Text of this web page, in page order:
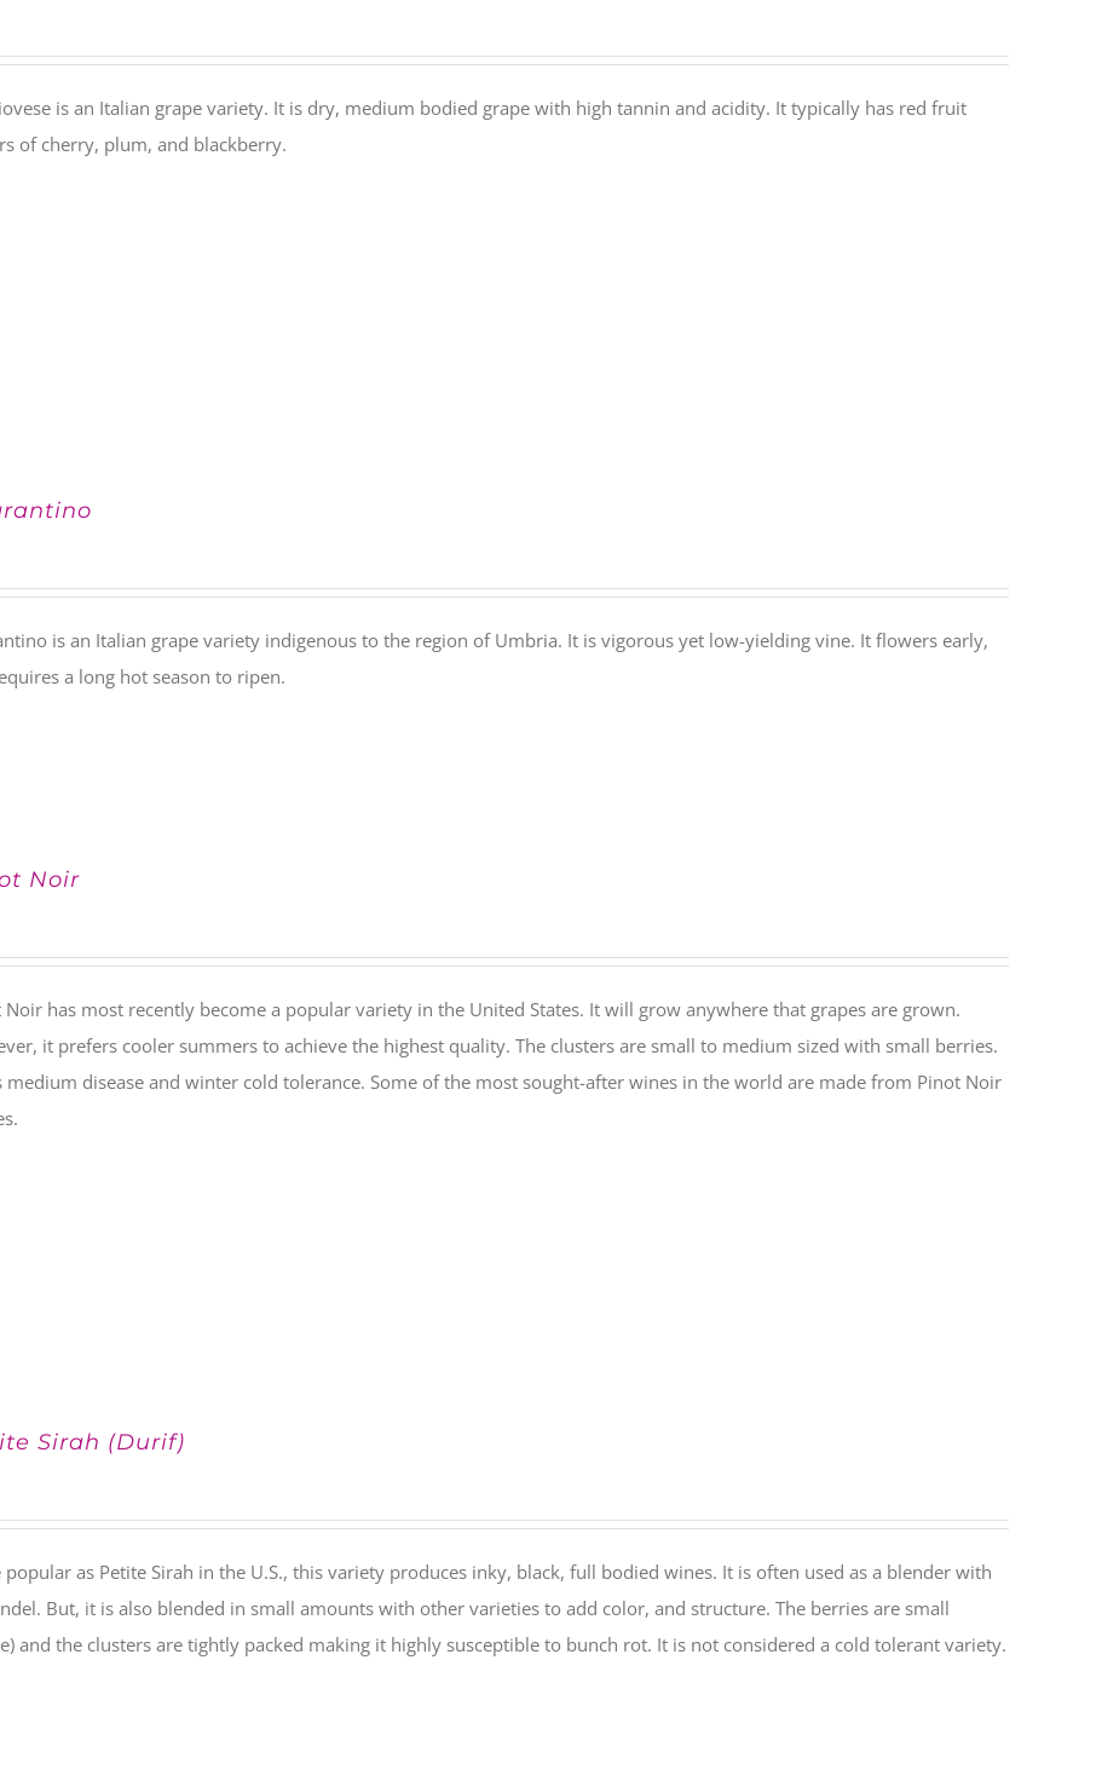
is an Italian grape variety. It is dry, medium bodied grape with high tannin and acidity. It typically has red fruit
of cherry, plum, and blackberry.
is an Italian grape variety indigenous to the region of Umbria. It is vigorous yet low-yielding vine. It flowers early,
a long hot season to ripen.
Noir
Noir has most recently become a popular variety in the United States. It will grow anywhere that grapes are grown.
it prefers cooler summers to achieve the highest quality. The clusters are small to medium sized with small berries.
medium disease and winter cold tolerance. Some of the most sought-after wines in the world are made from Pinot Noir
Sirah (Durif)
popular as Petite Sirah in the U.S., this variety produces inky, black, full bodied wines. It is often used as a blender with
But, it is also blended in small amounts with other varieties to add color, and structure. The berries are small
and the clusters are tightly packed making it highly susceptible to bunch rot. It is not considered a cold tolerant variety.